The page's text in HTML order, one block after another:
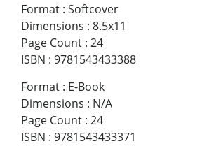
Format : Softcover
Dimensions : 8.5x11
Page Count : 24
ISBN : 9781543433388
Format : E-Book
Dimensions : N/A
Page Count : 24
ISBN : 9781543433371